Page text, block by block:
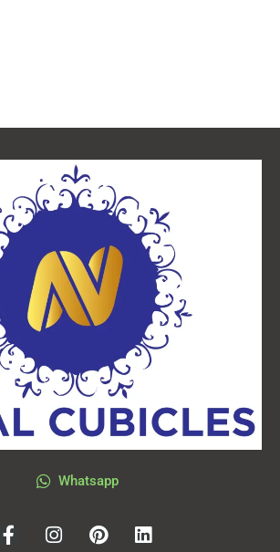
Whatsapp